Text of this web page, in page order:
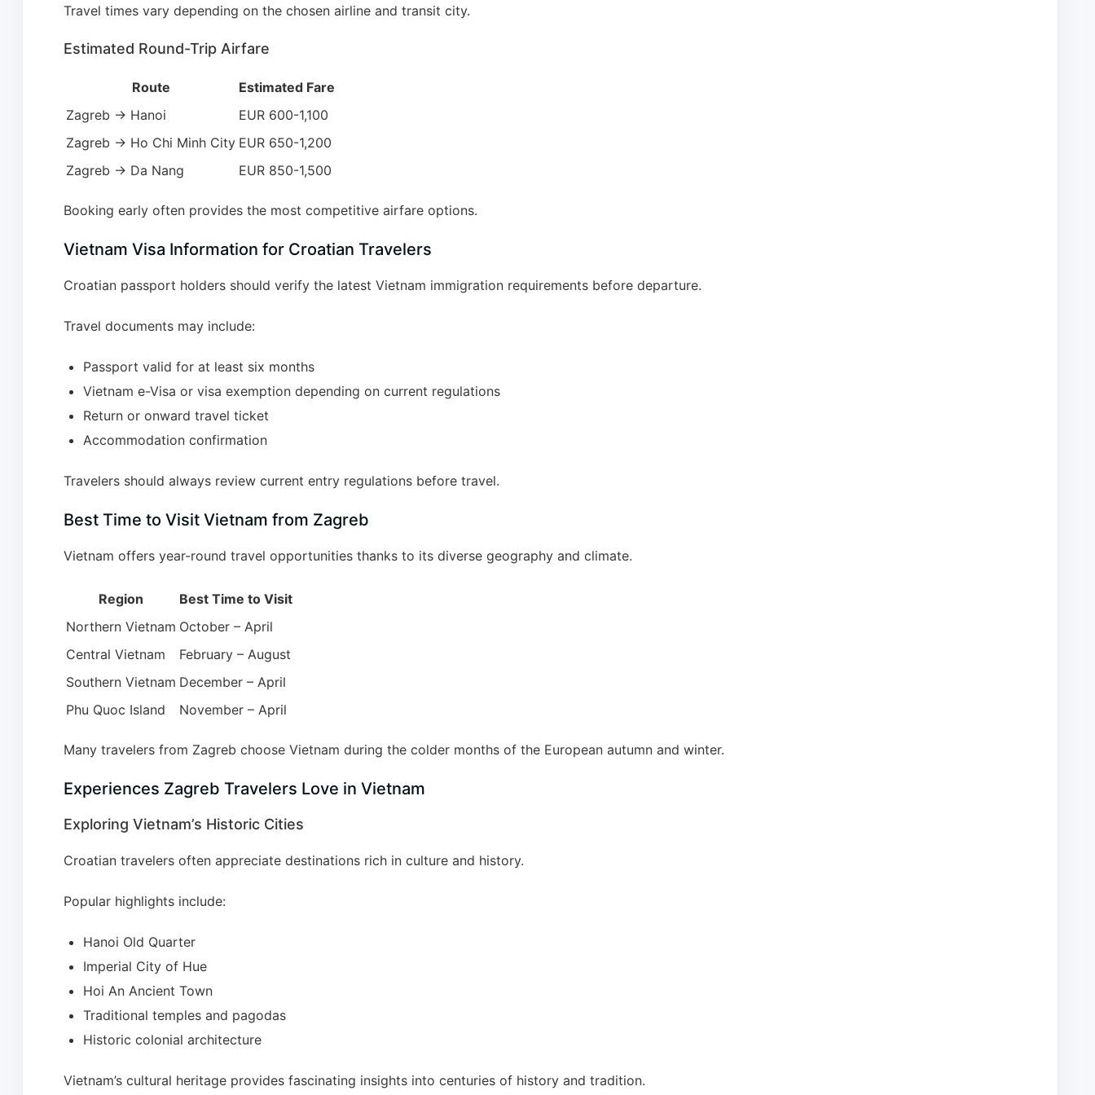
Travel times vary depending on the chosen airline and transit city.
Estimated Round-Trip Airfare
Route
Estimated Fare
Zagreb → Hanoi
EUR 600-1,100
Zagreb → Ho Chi Minh City EUR 650-1,200
Zagreb → Da Nang
EUR 850-1,500
Booking early often provides the most competitive airfare options.
Vietnam Visa Information for Croatian Travelers
Croatian passport holders should verify the latest Vietnam immigration requirements before departure.
Travel documents may include:
Passport valid for at least six months
Vietnam e-Visa or visa exemption depending on current regulations
Return or onward travel ticket
Accommodation confirmation
Travelers should always review current entry regulations before travel.
Best Time to Visit Vietnam from Zagreb
Vietnam offers year-round travel opportunities thanks to its diverse geography and climate.
Region
Best Time to Visit
Northern Vietnam October – April
Central Vietnam
February – August
Southern Vietnam December – April
Phu Quoc Island
November – April
Many travelers from Zagreb choose Vietnam during the colder months of the European autumn and winter.
Experiences Zagreb Travelers Love in Vietnam
Exploring Vietnam’s Historic Cities
Croatian travelers often appreciate destinations rich in culture and history.
Popular highlights include:
Hanoi Old Quarter
Imperial City of Hue
Hoi An Ancient Town
Traditional temples and pagodas
Historic colonial architecture
Vietnam’s cultural heritage provides fascinating insights into centuries of history and tradition.